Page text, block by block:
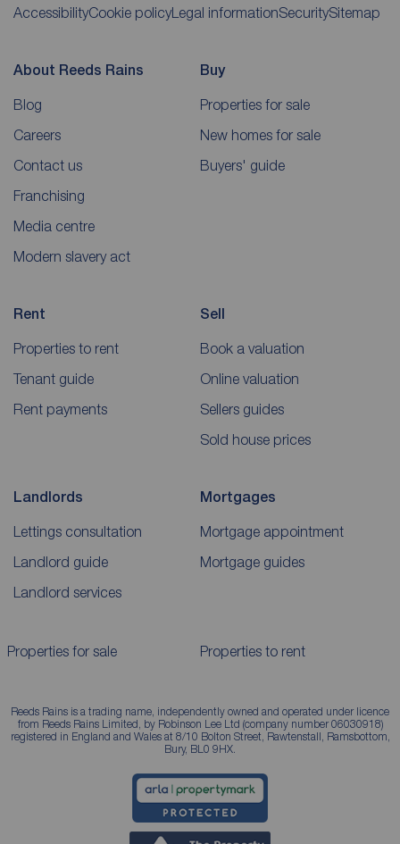
AccessibilityCookie policy Legal informationSecuritySitemap
About Reeds Rains
Blog
Careers
Contact us
Franchising
Media centre
Modern slavery act
Buy
Properties for sale
New homes for sale
Buyers' guide
Rent
Properties to rent
Tenant guide
Rent payments
Sell
Book a valuation
Online valuation
Sellers guides
Sold house prices
Landlords
Lettings consultation
Landlord guide
Landlord services
Mortgages
Mortgage appointment
Mortgage guides
Properties for sale Properties to rent
Reeds Rains is a trading name, independently owned and operated under licence
from Reeds Rains Limited, by Robinson Lee Ltd (company number 06030918)
registered in England and Wales at 8/10 Bolton Street, Rawtenstall, Ramsbottom,
Bury, BL0 9HX.